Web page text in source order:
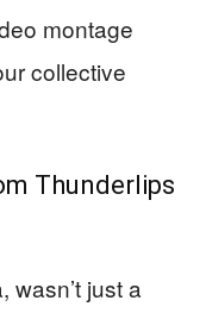
montage
collective
Thunderlips
wasn’t just a